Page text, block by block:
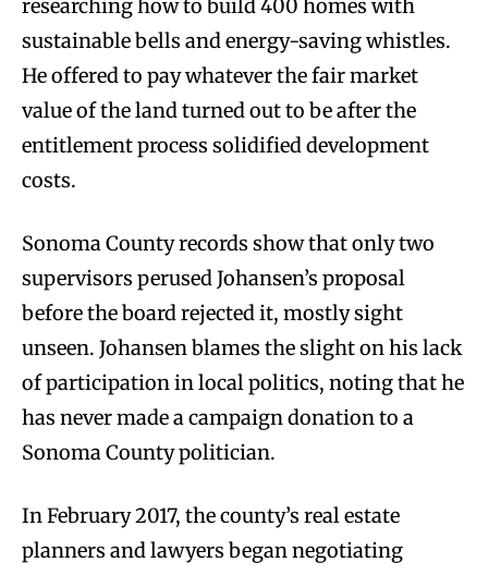
researching how to build 400 homes with
sustainable bells and energy-saving whistles.
He offered to pay whatever the fair market
value of the land turned out to be after the
entitlement process solidified development
costs.
Sonoma County records show that only two
supervisors perused Johansen’s proposal
before the board rejected it, mostly sight
unseen. Johansen blames the slight on his lack
of participation in local politics, noting that he
has never made a campaign donation to a
Sonoma County politician.
In February 2017, the county’s real estate
planners and lawyers began negotiating